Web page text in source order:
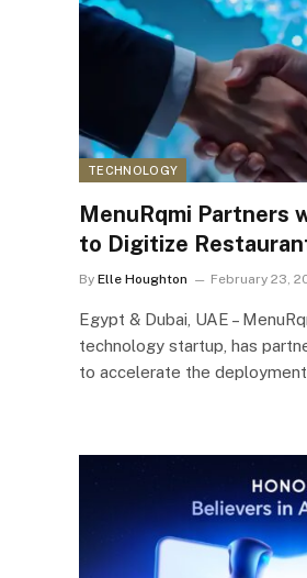
TECHNOLOGY
MenuRqmi Partners
to Digitize
By Elle Houghton February 23,
Egypt & Dubai, UAE –
technology startup, has
to accelerate the